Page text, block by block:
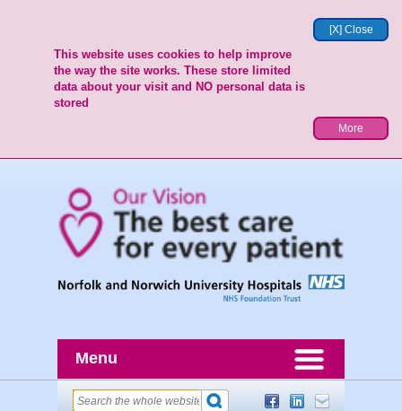
[X] Close
This website uses cookies to help improve
the way the site works. These store limited
data about your visit and NO personal data is
stored
More
Menu